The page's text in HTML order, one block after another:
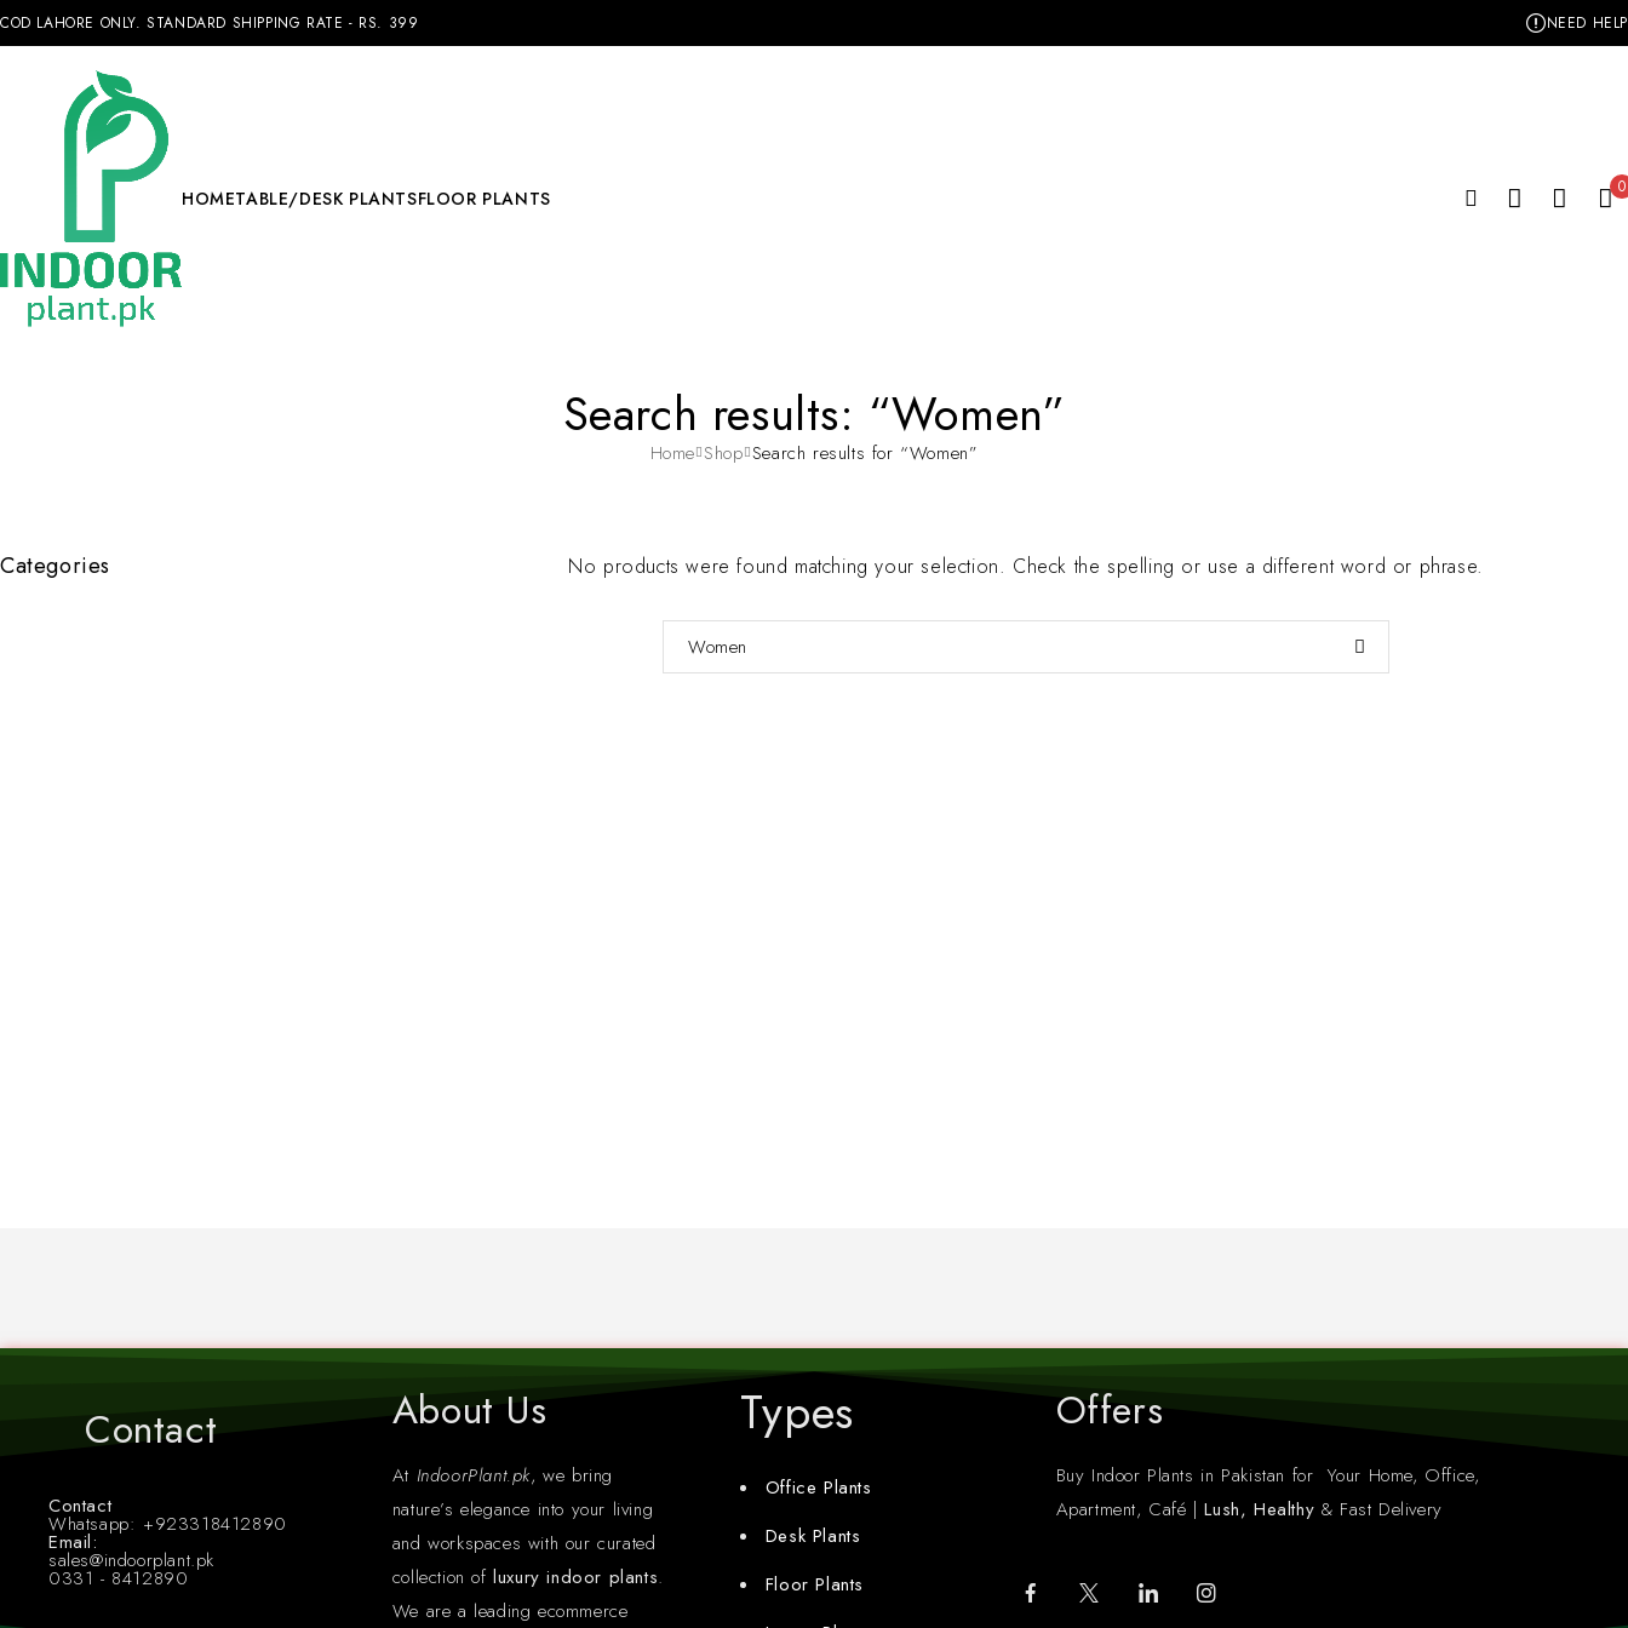
COD LAHORE ONLY. STANDARD SHIPPING RATE - RS. 399 NEED HELP
HOMETABLE/DESK PLANTSFLOOR PLANTS 0
Search results: “Women”
Home Shop Search results for “Women”
Categories No products were found matching your selection. Check the spelling or use a different word or phrase.
Contact
Contact
Whatsapp: +923318412890
Email:
sales@indoorplant.pk
0331 - 8412890
About Us
At IndoorPlant.pk, we bring
nature’s elegance into your living
and workspaces with our curated
collection ofluxury indoor plants.
We are a leading ecommerce
Types
Office Plants
Desk Plants
Floor Plants
Offers
Buy Indoor Plants in Pakistan for Your Home, Office,
Apartment, Café | Lush, Healthy & Fast Delivery